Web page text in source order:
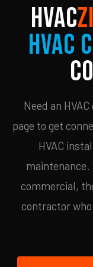
HVAC
Need an
page to get
HVAC
commercial,
contractor